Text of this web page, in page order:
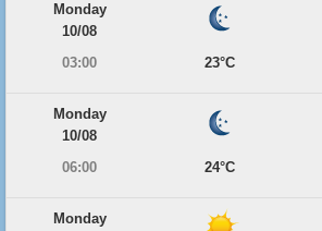
Monday
10/08
03:00
23°C
Monday
10/08
06:00
24°C
Monday